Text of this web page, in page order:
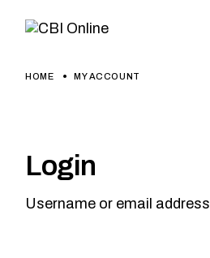
HOME MY ACCOUNT
Login
Username or email address